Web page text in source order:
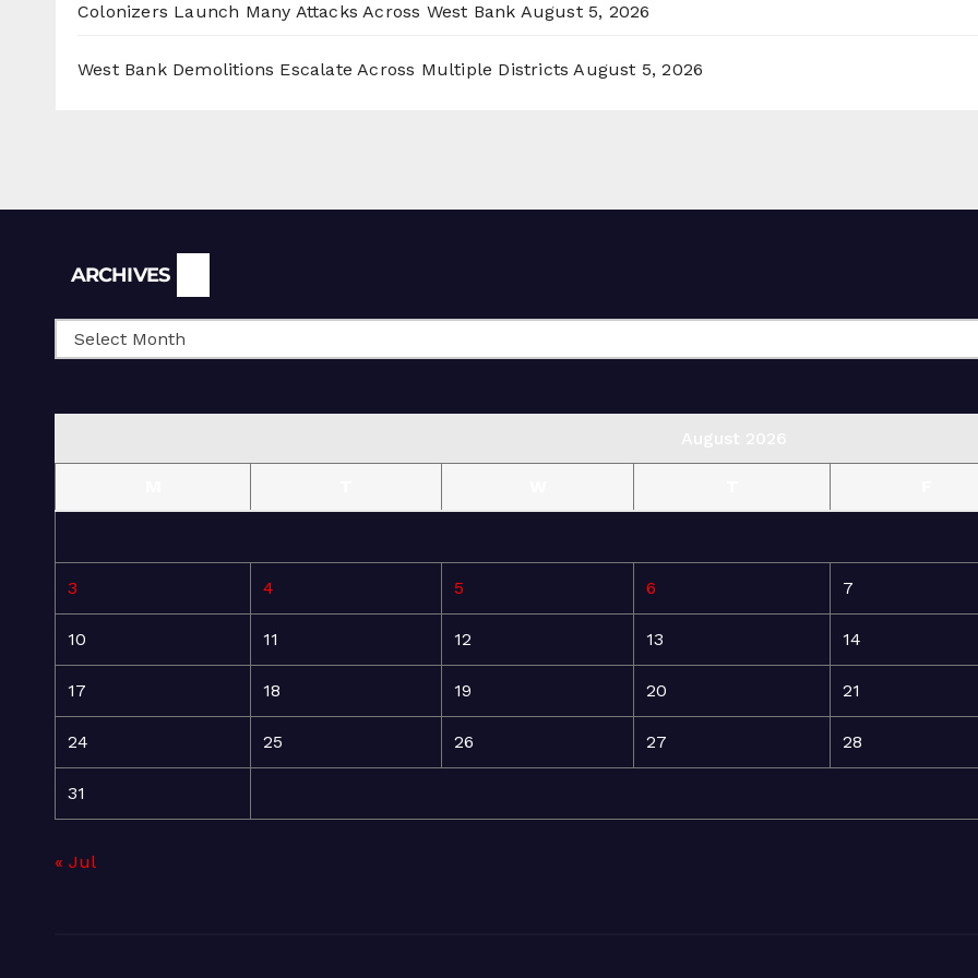
Colonizers Launch Many Attacks Across West Bank August 5, 2026
West Bank Demolitions Escalate Across Multiple Districts August 5, 2026
ARCHIVES
3 4 5 6 7
10 11 12 13 14
17 18 19 20 21
24 25 26 27 28
31
« Jul